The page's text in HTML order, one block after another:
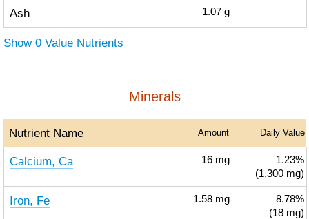
Ash 1.07 g
Show 0 Value Nutrients
Minerals
Nutrient Name Amount Daily Value
Calcium, Ca 16 mg
1.23%
(1,300 mg)
Iron, Fe 1.58 mg
8.78%
(18 mg)